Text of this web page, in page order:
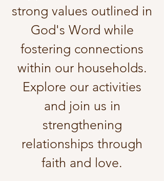
strong values outlined in
God's Word while
fostering connections
within our households.
Explore our activities
and join us in
strengthening
relationships through
faith and love.